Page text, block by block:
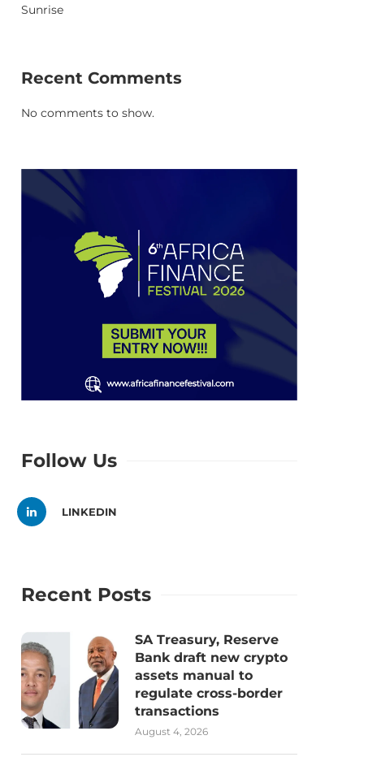
Sunrise
Recent Comments
No comments to show.
Follow Us
LINKEDIN
Recent Posts
SA Treasury, Reserve
Bank draft new crypto
assets manual to
regulate cross-border
transactions
August 4, 2026